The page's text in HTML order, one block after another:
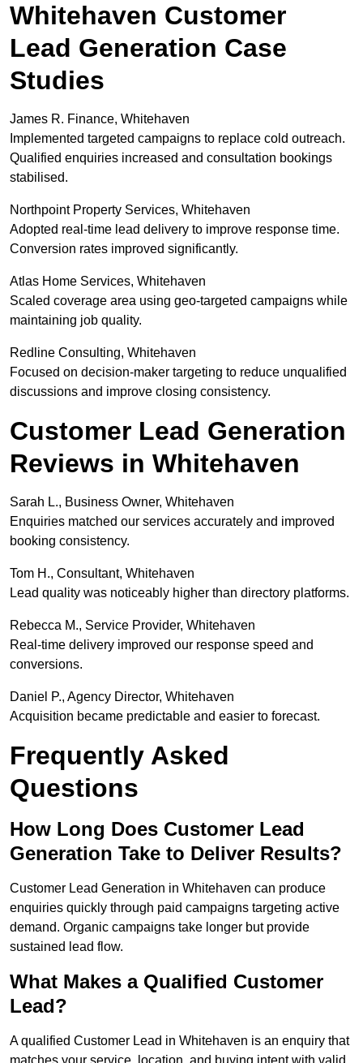
Whitehaven Customer
Lead Generation Case
Studies
James R. Finance, Whitehaven
Implemented targeted campaigns to replace cold outreach.
Qualified enquiries increased and consultation bookings
stabilised.
Northpoint Property Services, Whitehaven
Adopted real-time lead delivery to improve response time.
Conversion rates improved significantly.
Atlas Home Services, Whitehaven
Scaled coverage area using geo-targeted campaigns while
maintaining job quality.
Redline Consulting, Whitehaven
Focused on decision-maker targeting to reduce unqualified
discussions and improve closing consistency.
Customer Lead Generation
Reviews in Whitehaven
Sarah L., Business Owner, Whitehaven
Enquiries matched our services accurately and improved
booking consistency.
Tom H., Consultant, Whitehaven
Lead quality was noticeably higher than directory platforms.
Rebecca M., Service Provider, Whitehaven
Real-time delivery improved our response speed and
conversions.
Daniel P., Agency Director, Whitehaven
Acquisition became predictable and easier to forecast.
Frequently Asked
Questions
How Long Does Customer Lead
Generation Take to Deliver Results?
Customer Lead Generation in Whitehaven can produce
enquiries quickly through paid campaigns targeting active
demand. Organic campaigns take longer but provide
sustained lead flow.
What Makes a Qualified Customer
Lead?
A qualified Customer Lead in Whitehaven is an enquiry that